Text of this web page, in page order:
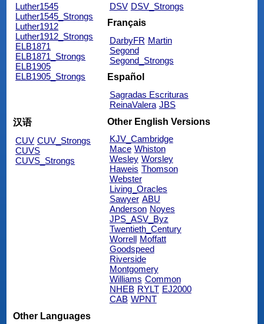
Luther1545
Luther1545_Strongs
Luther1912
Luther1912_Strongs
ELB1871
ELB1871_Strongs
ELB1905
ELB1905_Strongs
DSV DSV_Strongs
Français
DarbyFR Martin
Segond
Segond_Strongs
Español
Sagradas Escrituras
ReinaValera JBS
汉语
CUV CUV_Strongs
CUVS
CUVS_Strongs
Other English Versions
KJV_Cambridge
Mace Whiston
Wesley Worsley
Haweis Thomson
Webster
Living_Oracles
Sawyer ABU
Anderson Noyes
JPS_ASV_Byz
Twentieth_Century
Worrell
Moffatt
Goodspeed
Riverside
Montgomery
Williams Common
NHEB RYLT EJ2000
CAB WPNT
Other Languages